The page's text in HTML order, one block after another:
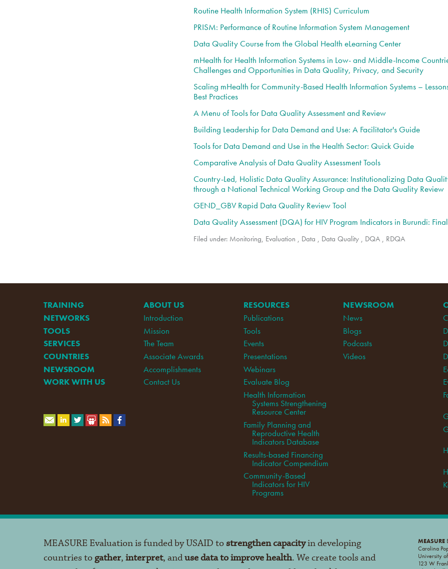
Routine Health Information System (RHIS) Curriculum
PRISM: Performance of Routine Information System Management
Data Quality Course from the Global Health eLearning Center
mHealth for Health Information Systems in Low- and Middle-Income
Challenges and Opportunities in Data Quality, Privacy, and Security
Scaling mHealth for Community-Based Health Information Systems –
Best Practices
A Menu of Tools for Data Quality Assessment and Review
Building Leadership for Data Demand and Use: A Facilitator's Guide
Tools for Data Demand and Use in the Health Sector: Quick Guide
Comparative Analysis of Data Quality Assessment Tools
Country-Led, Holistic Data Quality Assurance: Institutionalizing Data
through a National Technical Working Group and the Data Quality Review
GEND_GBV Rapid Data Quality Review Tool
Data Quality Assessment (DQA) for HIV Program Indicators in Burundi:
Filed under: Monitoring, Evaluation Data Data Quality DQA RDQA
TRAINING
NETWORKS
TOOLS
SERVICES
COUNTRIES
NEWSROOM
WORK WITH US
ABOUT US
Introduction
Mission
The Team
Associate Awards
Accomplishments
Contact Us
RESOURCES
Publications
Tools
Events
Presentations
Webinars
Evaluate Blog
Health Information
Systems Strengthening
Resource Center
Family Planning and
Reproductive Health
Indicators Database
Results-based Financing
Indicator Compendium
Community-Based
Indicators for HIV
Programs
NEWSROOM
News
Blogs
Podcasts
Videos
MEASURE Evaluation is funded by USAID tostrengthen capacityin developing
countries togather, interpret, anduse data to improve health. We create tools and
MEASURE
Carolina
University
123 W